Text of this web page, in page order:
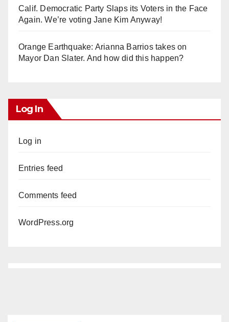
Calif. Democratic Party Slaps its Voters in the Face
Again. We’re voting Jane Kim Anyway!
Orange Earthquake: Arianna Barrios takes on
Mayor Dan Slater. And how did this happen?
Log In
Log in
Entries feed
Comments feed
WordPress.org